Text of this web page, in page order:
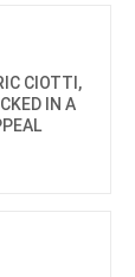
CIOTTI,
IN A